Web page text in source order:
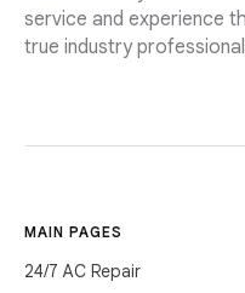
service and experience
true industry
MAIN PAGES
24/7 AC Repair